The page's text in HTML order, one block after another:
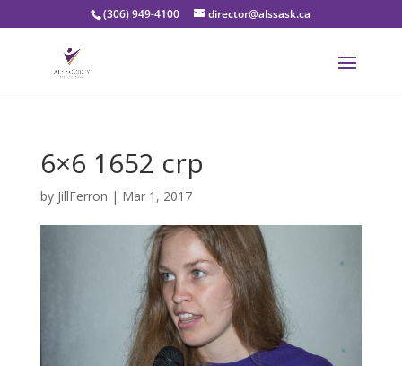
(306) 949-4100 director@alssask.ca
6×6 1652 crp
by JillFerron | Mar 1, 2017